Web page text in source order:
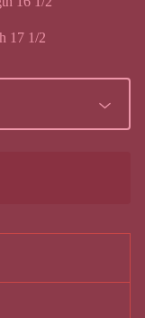
17 1/2